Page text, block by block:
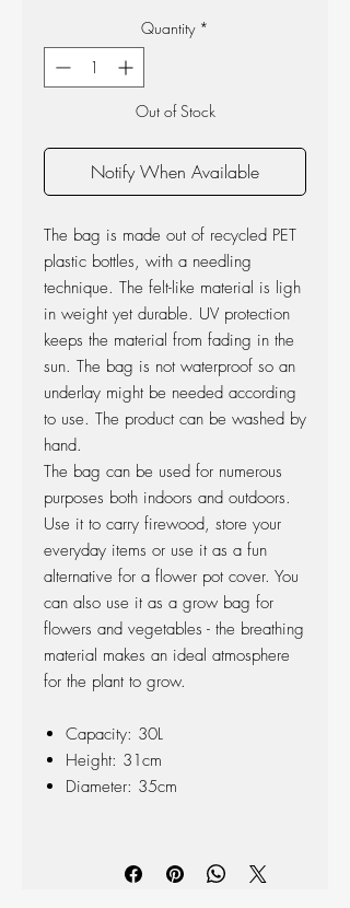
Quantity *
Out of Stock
Notify When Available
The bag is made out of recycled PET
plastic bottles, with a needling
technique. The felt-like material is ligh
in weight yet durable. UV protection
keeps the material from fading in the
sun. The bag is not waterproof so an
underlay might be needed according
to use. The product can be washed by
hand.
The bag can be used for numerous
purposes both indoors and outdoors.
Use it to carry firewood, store your
everyday items or use it as a fun
alternative for a flower pot cover. You
can also use it as a grow bag for
flowers and vegetables - the breathing
material makes an ideal atmosphere
for the plant to grow.
Capacity: 30L
Height: 31cm
Diameter: 35cm